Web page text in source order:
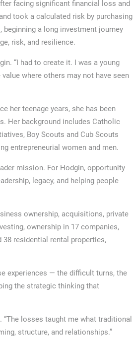
facing significant financial loss and
took a calculated risk by purchasing
a long investment journey
risk, and resilience.
“I had to create it. I was a young
where others may not have seen
her teenage years, she has been
Her background includes Catholic
Boy Scouts and Cub Scouts
entrepreneurial women and men.
mission. For Hodgin, opportunity
legacy, and helping people
ownership, acquisitions, private
ownership in 17 companies,
residential rental properties,
experiences — the difficult turns, the
the strategic thinking that
“The losses taught me what traditional
structure, and relationships.”